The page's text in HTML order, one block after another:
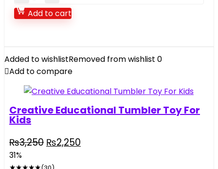
Little
Yellow
Squeeze
Sound
pcs
quantity
Add to cart
Added to wishlistRemoved from wishlist 0
Add to compare
Creative Educational Tumbler Toy For
Kids
₨3,250 Original
was:
₨2,250
31%